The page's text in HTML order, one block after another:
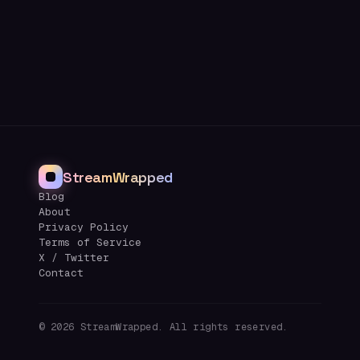
StreamWrapped
Blog
About
Privacy Policy
Terms of Service
X / Twitter
Contact
© 2026 StreamWrapped. All rights reserved.